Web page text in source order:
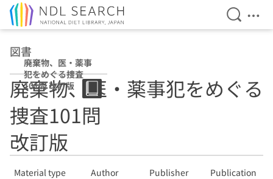
Open
図書
廃棄物、医・薬事
犯をめぐる捜査
101問 改訂版
廃棄物、医・薬事犯をめぐる
捜査101問
改訂版
Material type Author Publisher
Publication